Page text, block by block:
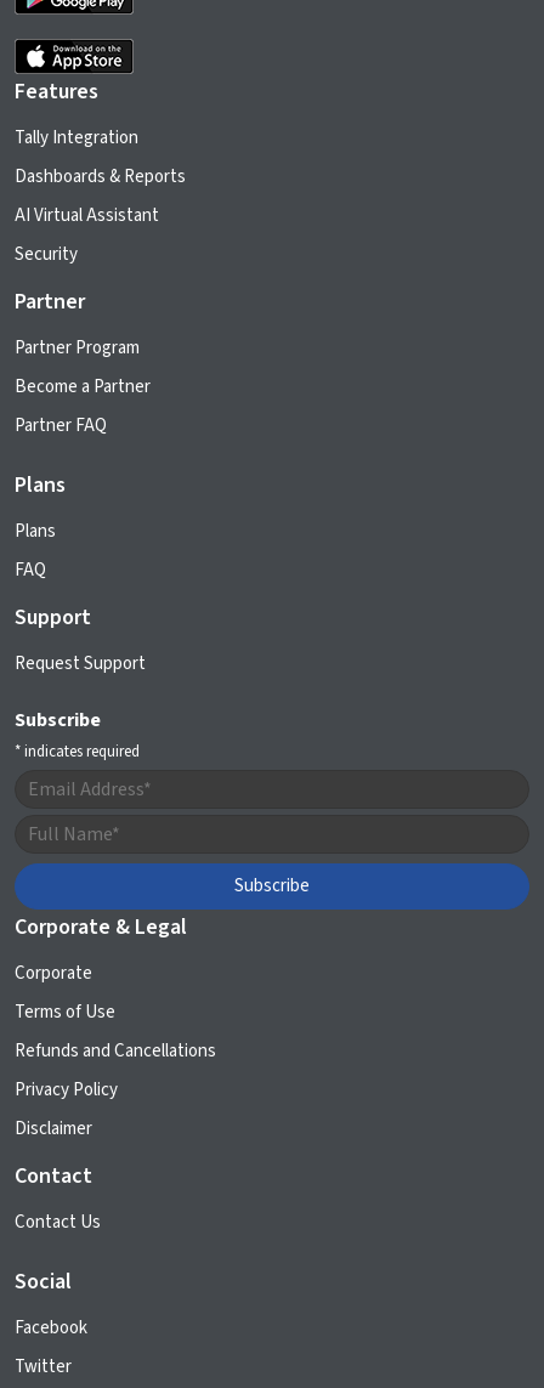
Features
Tally Integration
Dashboards & Reports
AI Virtual Assistant
Security
Partner
Partner Program
Become a Partner
Partner FAQ
Plans
Plans
FAQ
Support
Request Support
Subscribe
*indicates required
Corporate & Legal
Corporate
Terms of Use
Refunds and Cancellations
Privacy Policy
Disclaimer
Contact
Contact Us
Social
Facebook
Twitter